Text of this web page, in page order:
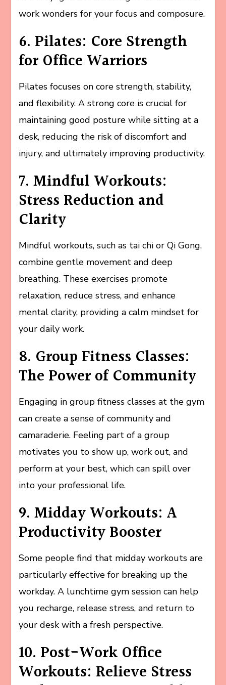
work wonders for your focus and composure.
6. Pilates: Core Strength
for Office Warriors
Pilates focuses on core strength, stability,
and flexibility. A strong core is crucial for
maintaining good posture while sitting at a
desk, reducing the risk of discomfort and
injury, and ultimately improving productivity.
7. Mindful Workouts:
Stress Reduction and
Clarity
Mindful workouts, such as tai chi or Qi Gong,
combine gentle movement and deep
breathing. These exercises promote
relaxation, reduce stress, and enhance
mental clarity, providing a calm mindset for
your daily work.
8. Group Fitness Classes:
The Power of Community
Engaging in group fitness classes at the gym
can create a sense of community and
camaraderie. Feeling part of a group
motivates you to show up, work out, and
perform at your best, which can spill over
into your professional life.
9. Midday Workouts: A
Productivity Booster
Some people find that midday workouts are
particularly effective for breaking up the
workday. A lunchtime gym session can help
you recharge, release stress, and return to
your desk with a fresh perspective.
10. Post-Work Office
Workouts: Relieve Stress